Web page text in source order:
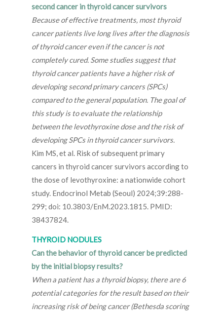
second cancer in thyroid cancer survivors
Because of effective treatments, most thyroid
cancer patients live long lives after the diagnosis
of thyroid cancer even if the cancer is not
completely cured. Some studies suggest that
thyroid cancer patients have a higher risk of
developing second primary cancers (SPCs)
compared to the general population. The goal of
this study is to evaluate the relationship
between the levothyroxine dose and the risk of
developing SPCs in thyroid cancer survivors.
Kim MS, et al. Risk of subsequent primary
cancers in thyroid cancer survivors according to
the dose of levothyroxine: a nationwide cohort
study. Endocrinol Metab (Seoul) 2024;39:288-
299; doi: 10.3803/EnM.2023.1815. PMID:
38437824.
THYROID NODULES
Can the behavior of thyroid cancer be predicted
by the initial biopsy results?
When a patient has a thyroid biopsy, there are 6
potential categories for the result based on their
increasing risk of being cancer (Bethesda scoring